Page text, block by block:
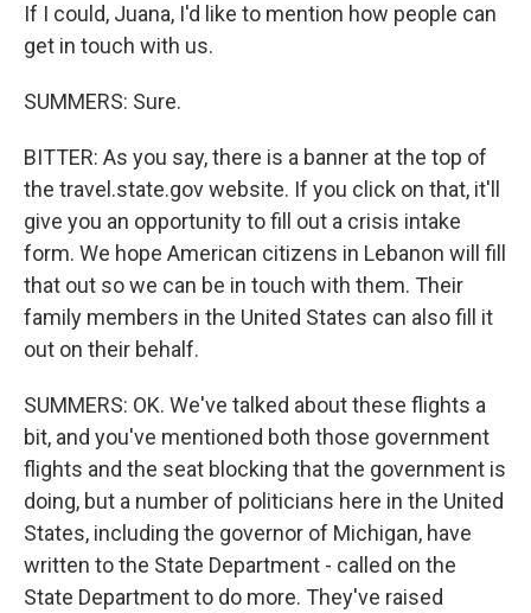
If I could, Juana, I'd like to mention how people can
get in touch with us.
SUMMERS: Sure.
BITTER: As you say, there is a banner at the top of
the travel.state.gov website. If you click on that, it'll
give you an opportunity to fill out a crisis intake
form. We hope American citizens in Lebanon will fill
that out so we can be in touch with them. Their
family members in the United States can also fill it
out on their behalf.
SUMMERS: OK. We've talked about these flights a
bit, and you've mentioned both those government
flights and the seat blocking that the government is
doing, but a number of politicians here in the United
States, including the governor of Michigan, have
written to the State Department - called on the
State Department to do more. They've raised